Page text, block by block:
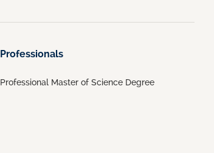
Professionals
Professional Master of Science Degree